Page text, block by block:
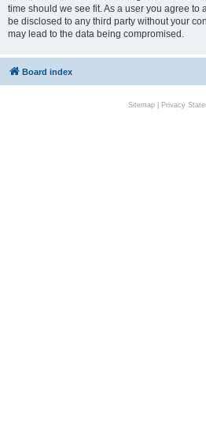
time should we see fit. As a user you agree
be disclosed to any third party without your
may lead to the data being compromised.
Board index
Sitemap| Privacy